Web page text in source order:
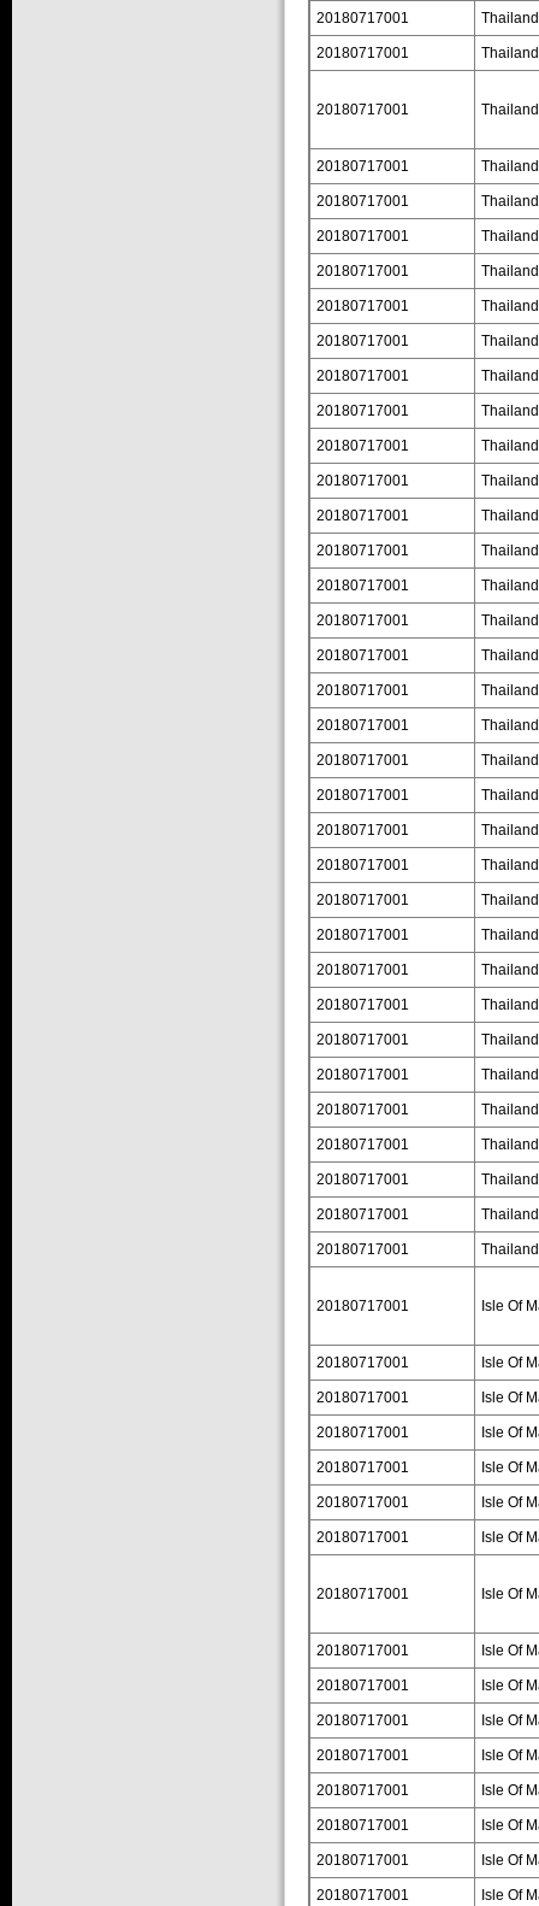
20180717001 Thailand
20180717001 Thailand
20180717001 Thailand
20180717001 Thailand
20180717001 Thailand
20180717001 Thailand
20180717001 Thailand
20180717001 Thailand
20180717001 Thailand
20180717001 Thailand
20180717001 Thailand
20180717001 Thailand
20180717001 Thailand
20180717001 Thailand
20180717001 Thailand
20180717001 Thailand
20180717001 Thailand
20180717001 Thailand
20180717001 Thailand
20180717001 Thailand
20180717001 Thailand
20180717001 Thailand
20180717001 Thailand
20180717001 Thailand
20180717001 Thailand
20180717001 Thailand
20180717001 Thailand
20180717001 Thailand
20180717001 Thailand
20180717001 Thailand
20180717001 Thailand
20180717001 Thailand
20180717001 Thailand
20180717001 Thailand
20180717001 Thailand
20180717001 Isle Of
20180717001 Isle Of
20180717001 Isle Of
20180717001 Isle Of
20180717001 Isle Of
20180717001 Isle Of
20180717001 Isle Of
20180717001 Isle Of
20180717001 Isle Of
20180717001 Isle Of
20180717001 Isle Of
20180717001 Isle Of
20180717001 Isle Of
20180717001 Isle Of
20180717001 Isle Of
20180717001 Isle Of